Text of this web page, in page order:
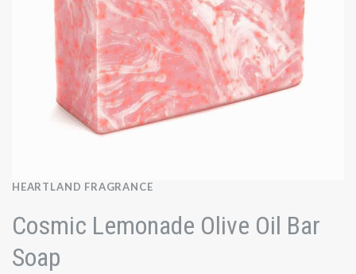
HEARTLAND FRAGRANCE
Cosmic Lemonade Olive Oil Bar
Soap